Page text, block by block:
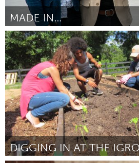
MADE IN...
Kingston
Por Cristian Medina June 2015